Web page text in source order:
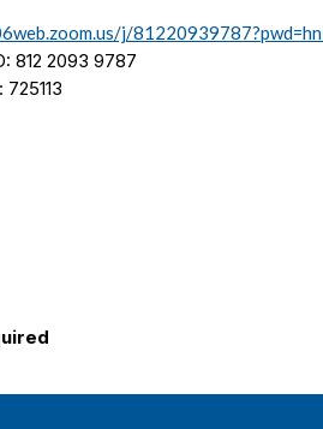
j/
812 2093 9787